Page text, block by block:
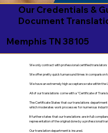
Our Credentials &
Document
Memphis TN 38105
We only contract with professional certified translators
We offer pretty quick turnaround times in comparison
We have an extremely high acceptance rate within the
All of our translations come with a "Certificate of
The Certificate States that our translations
which moderates work processes for numerous
It further states that our translations are in full
representation of the original done by a professional
Our translation department is insured.